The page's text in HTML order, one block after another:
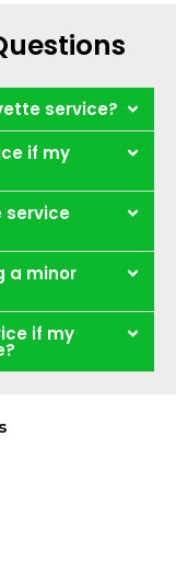
service?
if my
service
a minor
if my